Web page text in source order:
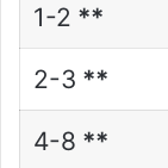
1-2 **
2-3 **
4-8 **